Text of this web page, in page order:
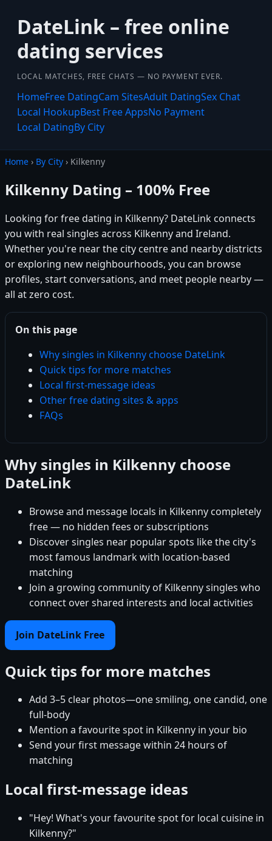
DateLink – free online
dating services
LOCAL MATCHES, FREE CHATS — NO PAYMENT EVER.
HomeFree DatingCam SitesAdult DatingSex Chat
Local HookupBest Free AppsNo Payment
Local DatingBy City
Home › By City › Kilkenny
Kilkenny Dating – 100% Free
Looking for free dating in Kilkenny? DateLink connects
you with real singles across Kilkenny and Ireland.
Whether you're near the city centre and nearby districts
or exploring new neighbourhoods, you can browse
profiles, start conversations, and meet people nearby —
all at zero cost.
On this page
Why singles in Kilkenny choose DateLink
Quick tips for more matches
Local first-message ideas
Other free dating sites & apps
FAQs
Why singles in Kilkenny choose
DateLink
Browse and message locals in Kilkenny completely
free — no hidden fees or subscriptions
Discover singles near popular spots like the city's
most famous landmark with location-based
matching
Join a growing community of Kilkenny singles who
connect over shared interests and local activities
Join DateLink Free
Quick tips for more matches
Add 3–5 clear photos—one smiling, one candid, one
full-body
Mention a favourite spot in Kilkenny in your bio
Send your first message within 24 hours of
matching
Local first-message ideas
"Hey! What's your favourite spot for local cuisine in
Kilkenny?"